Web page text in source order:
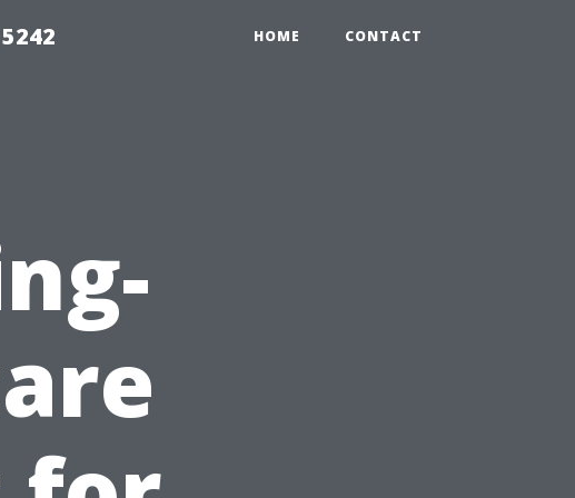
HOME CONTACT